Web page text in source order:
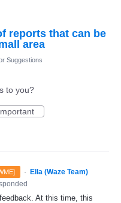
reports that can be
area
Suggestions
to you?
·
Ella (Waze Team)
At this time, this